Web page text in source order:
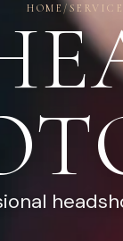
HOME /